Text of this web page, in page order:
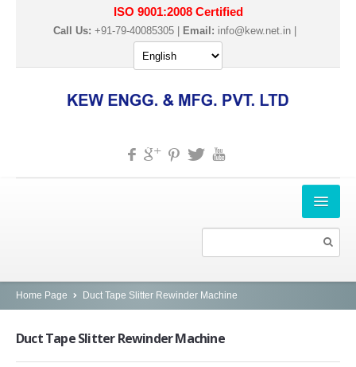
ISO 9001:2008 Certified
Call Us: +91-79-40085305 | Email: info@kew.net.in
PRODUCTS
SLITTING REWINDING MACHINES
Home Page Duct Tape Slitter Rewinder Machine
DuctTape Slitter Rewinder Machine